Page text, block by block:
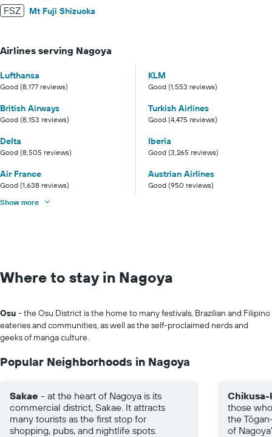
FSZ Mt Fuji Shizuoka
Airlines serving Nagoya
Lufthansa
Good (8,177 reviews)
KLM
Good (1,553 reviews)
British Airways
Good (8,153 reviews)
Turkish Airlines
Good (4,475 reviews)
Delta
Good (8,505 reviews)
Iberia
Good (3,265 reviews)
Air France
Good (1,638 reviews)
Austrian Airlines
Good (950 reviews)
Show more
Where to stay in Nagoya
Osu - the Osu District is the home to many festivals, Brazilian and Filipino
eateries and communities, as well as the self-proclaimed nerds and
geeks of manga culture.
Popular Neighborhoods in Nagoya
Sakae - at the heart of Nagoya is its
commercial district, Sakae. It attracts
many tourists as the first stop for
shopping, pubs, and nightlife spots.
Chikusa-
those
the
of